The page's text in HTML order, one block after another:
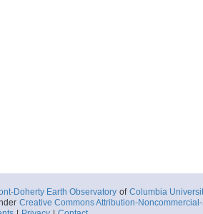
Doherty Earth Observatory of Columbia
Creative Commons Attribution-